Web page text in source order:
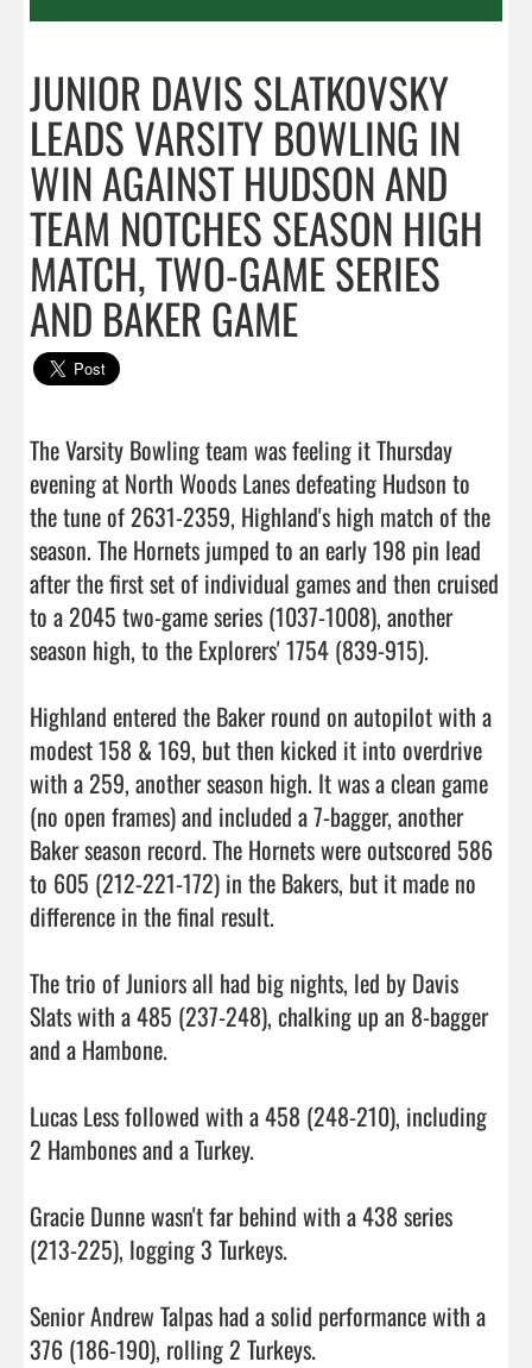
JUNIOR DAVIS SLATKOVSKY
LEADS VARSITY BOWLING IN
WIN AGAINST HUDSON AND
TEAM NOTCHES SEASON HIGH
MATCH, TWO-GAME SERIES
AND BAKER GAME
The Varsity Bowling team was feeling it Thursday
evening at North Woods Lanes defeating Hudson to
the tune of 2631-2359, Highland's high match of the
season. The Hornets jumped to an early 198 pin lead
after the first set of individual games and then cruised
to a 2045 two-game series (1037-1008), another
season high, to the Explorers' 1754 (839-915).
Highland entered the Baker round on autopilot with a
modest 158 & 169, but then kicked it into overdrive
with a 259, another season high. It was a clean game
(no open frames) and included a 7-bagger, another
Baker season record. The Hornets were outscored 586
to 605 (212-221-172) in the Bakers, but it made no
difference in the final result.
The trio of Juniors all had big nights, led by Davis
Slats with a 485 (237-248), chalking up an 8-bagger
and a Hambone.
Lucas Less followed with a 458 (248-210), including
2 Hambones and a Turkey.
Gracie Dunne wasn't far behind with a 438 series
(213-225), logging 3 Turkeys.
Senior Andrew Talpas had a solid performance with a
376 (186-190), rolling 2 Turkeys.